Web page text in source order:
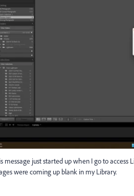
message just started up when I go to
were coming up blank in my Library.